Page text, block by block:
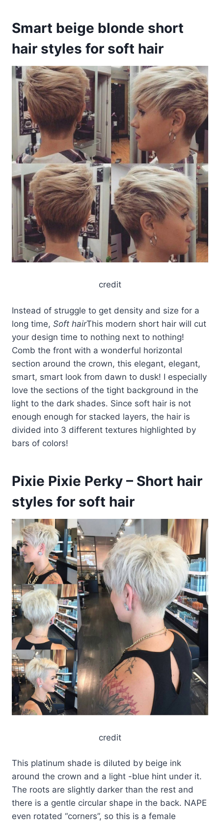
Smart beige blonde short
hair styles for soft hair
credit
Instead of struggle to get density and size for a
long time, Soft hairThis modern short hair will cut
your design time to nothing next to nothing!
Comb the front with a wonderful horizontal
section around the crown, this elegant, elegant,
smart, smart look from dawn to dusk! I especially
love the sections of the tight background in the
light to the dark shades. Since soft hair is not
enough enough for stacked layers, the hair is
divided into 3 different textures highlighted by
bars of colors!
Pixie Pixie Perky – Short hair
styles for soft hair
credit
This platinum shade is diluted by beige ink
around the crown and a light -blue hint under it.
The roots are slightly darker than the rest and
there is a gentle circular shape in the back. NAPE
even rotated “corners”, so this is a female